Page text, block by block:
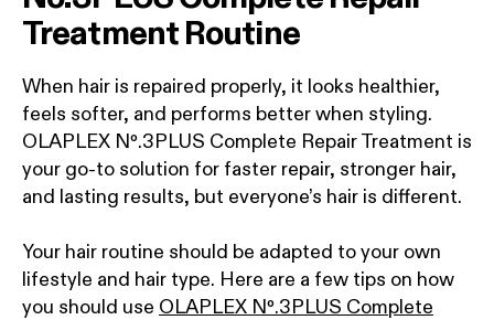
Treatment Routine
When hair is repaired properly, it looks healthier,
feels softer, and performs better when styling.
OLAPLEX Nº.3PLUS Complete Repair Treatment is
your go-to solution for faster repair, stronger hair,
and lasting results, but everyone’s hair is different.
Your hair routine should be adapted to your own
lifestyle and hair type. Here are a few tips on how
you should use OLAPLEX Nº.3PLUS Complete